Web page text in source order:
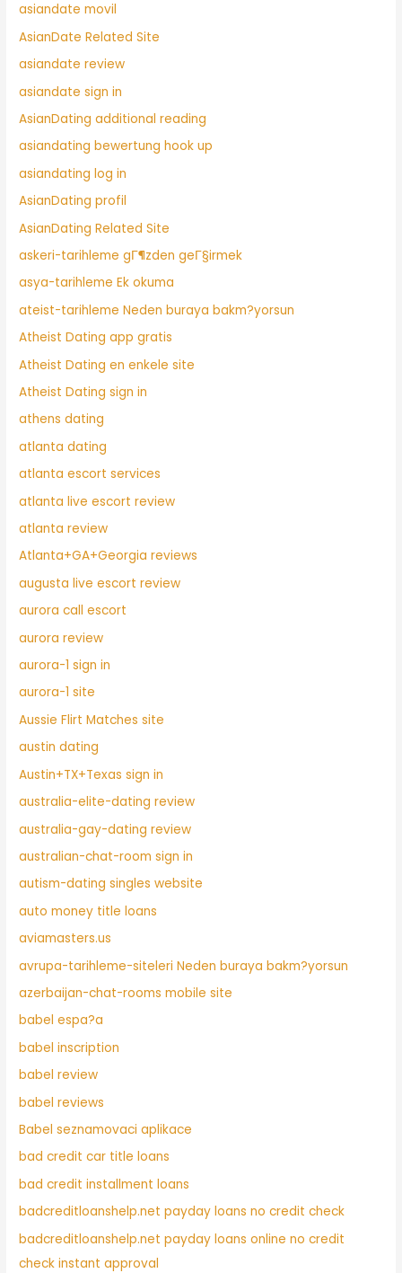
asiandate movil
AsianDate Related Site
asiandate review
asiandate sign in
AsianDating additional reading
asiandating bewertung hook up
asiandating log in
AsianDating profil
AsianDating Related Site
askeri-tarihleme gГ¶zden geГ§irmek
asya-tarihleme Ek okuma
ateist-tarihleme Neden buraya bakm?yorsun
Atheist Dating app gratis
Atheist Dating en enkele site
Atheist Dating sign in
athens dating
atlanta dating
atlanta escort services
atlanta live escort review
atlanta review
Atlanta+GA+Georgia reviews
augusta live escort review
aurora call escort
aurora review
aurora-1 sign in
aurora-1 site
Aussie Flirt Matches site
austin dating
Austin+TX+Texas sign in
australia-elite-dating review
australia-gay-dating review
australian-chat-room sign in
autism-dating singles website
auto money title loans
aviamasters.us
avrupa-tarihleme-siteleri Neden buraya bakm?yorsun
azerbaijan-chat-rooms mobile site
babel espa?a
babel inscription
babel review
babel reviews
Babel seznamovaci aplikace
bad credit car title loans
bad credit installment loans
badcreditloanshelp.net payday loans no credit check
badcreditloanshelp.net payday loans online no credit
check instant approval